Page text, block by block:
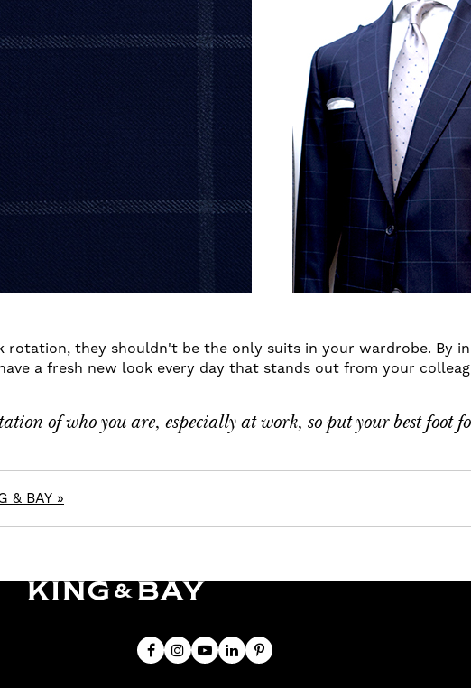
they shouldn't be the only suits in your wardrobe. By
a fresh new look every day that stands out from your
of who you are, especially at work, so put your best foot
& BAY »